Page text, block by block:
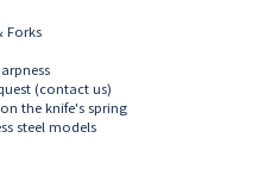
Forks
(contact us)
the knife's spring
steel models